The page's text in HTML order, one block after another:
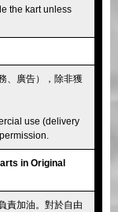
the kart unless
、廣告），除非獲
use (delivery
in Original
責加油。對於自由